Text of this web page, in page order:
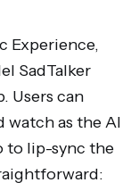
Experience,
SadTalker
Users can
watch as the AI
to lip-sync the